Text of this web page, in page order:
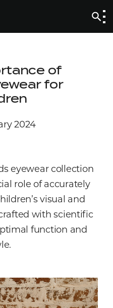
of
for
2024
eyewear collection
role of accurately
visual and
with scientific
function and